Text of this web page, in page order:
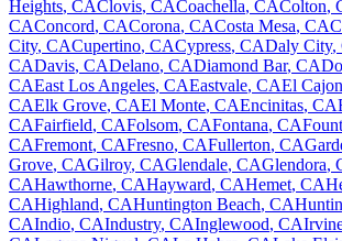
Heights, CAClovis, CACoachella, CAColton,
CAConcord, CACorona, CACosta Mesa, CA
City, CACupertino, CACypress, CADaly City,
CADavis, CADelano, CADiamond Bar, CA
CAEast Los Angeles, CAEastvale, CAEl Cajon
CAElk Grove, CAEl Monte, CAEncinitas, CA
CAFairfield, CAFolsom, CAFontana, CA
CAFremont, CAFresno, CAFullerton, CA
Grove, CAGilroy, CAGlendale, CAGlendora,
CAHawthorne, CAHayward, CAHemet, CA
CAHighland, CAHuntington Beach, CA
CAIndio, CAIndustry, CAInglewood, CA